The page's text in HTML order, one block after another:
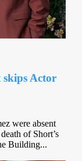
Actor
were absent
of Short’s
Building...